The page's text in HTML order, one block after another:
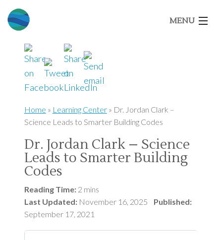
MENU
Home
About Us
Our Brands
Market Segments
Architects
Home » Learning Center» Dr. Jordan Clark –
Science Leads to Smarter Building Codes
Dr. Jordan Clark – Science
Leads to Smarter Building
Codes
Reading Time:2 mins
Last Updated:November 16, 2025 Published:
September 17, 2021